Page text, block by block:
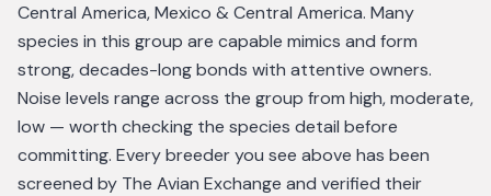
Central America, Mexico & Central America. Many
species in this group are capable mimics and form
strong, decades-long bonds with attentive owners.
Noise levels range across the group from high, moderate,
low — worth checking the species detail before
committing. Every breeder you see above has been
screened by The Avian Exchange and verified their